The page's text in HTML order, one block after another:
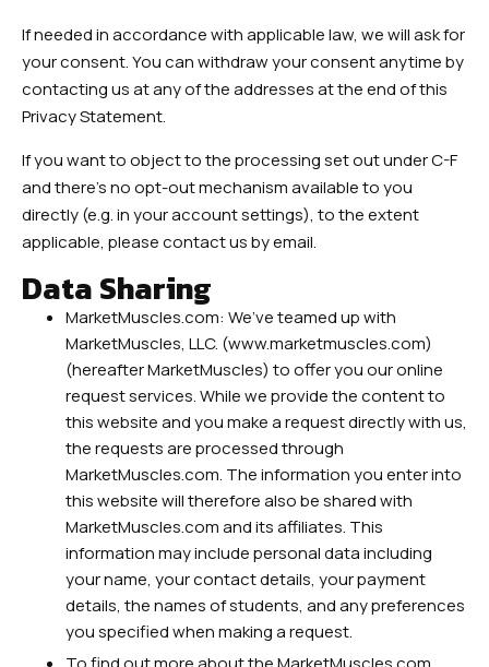
If needed in accordance with applicable law, we will ask for
your consent. You can withdraw your consent anytime by
contacting us at any of the addresses at the end of this
Privacy Statement.
If you want to object to the processing set out under C-F
and there’s no opt-out mechanism available to you
directly (e.g. in your account settings), to the extent
applicable, please contact us by email.
Data Sharing
MarketMuscles.com: We’ve teamed up with
MarketMuscles, LLC. (www.marketmuscles.com)
(hereafter MarketMuscles) to offer you our online
request services. While we provide the content to
this website and you make a request directly with us,
the requests are processed through
MarketMuscles.com. The information you enter into
this website will therefore also be shared with
MarketMuscles.com and its affiliates. This
information may include personal data including
your name, your contact details, your payment
details, the names of students, and any preferences
you specified when making a request.